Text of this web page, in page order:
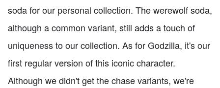
soda for our personal collection. The werewolf soda,
although a common variant, still adds a touch of
uniqueness to our collection. As for Godzilla, it's our
first regular version of this iconic character.
Although we didn't get the chase variants, we're